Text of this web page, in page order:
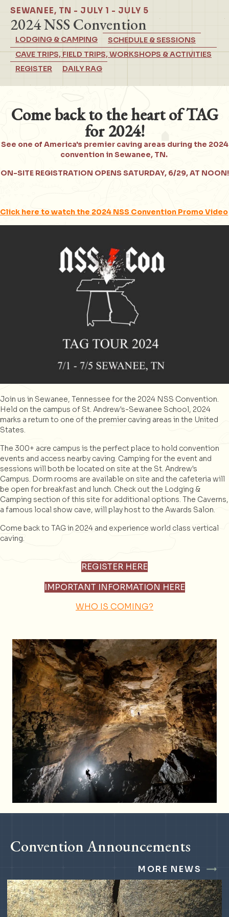
SEWANEE, TN - JULY 1 - JULY 5
2024 NSS Convention
LODGING & CAMPING
SCHEDULE & SESSIONS
CAVE TRIPS, FIELD TRIPS, WORKSHOPS & ACTIVITIES
REGISTER
DAILY RAG
Come back to the heart of TAG
for 2024!
See one of America's premier caving areas during the 2024
convention in Sewanee, TN.
ON-SITE REGISTRATION OPENS SATURDAY, 6/29, AT NOON!
Click here to watch the 2024 NSS Convention Promo Video
Join us in Sewanee, Tennessee for the 2024 NSS Convention.
Held on the campus of St. Andrew's-Sewanee School, 2024
marks a return to one of the premier caving areas in the United
States.
The 300+ acre campus is the perfect place to hold convention
events and access nearby caving. Camping for the event and
sessions will both be located on site at the St. Andrew's
Campus. Dorm rooms are available on site and the cafeteria will
be open for breakfast and lunch. Check out the Lodging &
Camping section of this site for additional options. The Caverns,
a famous local show cave, will play host to the Awards Salon.
Come back to TAG in 2024 and experience world class vertical
caving.
REGISTER HERE
IMPORTANT INFORMATION HERE
WHO IS COMING?
Convention Announcements
MORE NEWS